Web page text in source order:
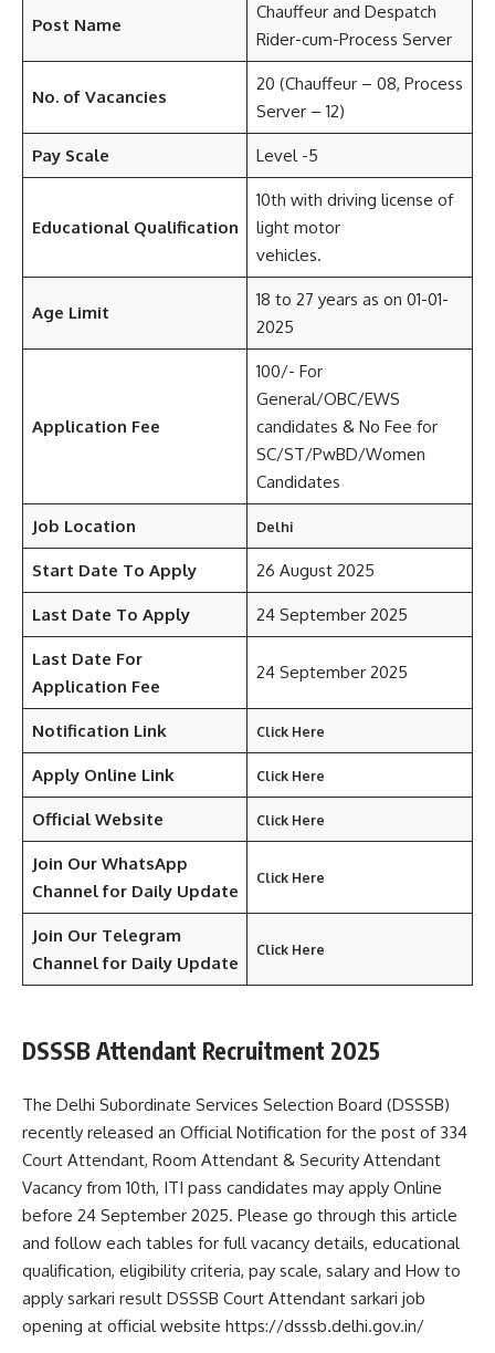
Post Name
Chauffeur and Despatch
Rider-cum-Process Server
No. of Vacancies
20 (Chauffeur – 08, Process
Server – 12)
Pay Scale Level -5
Educational Qualification
10th with driving license of
light motor
vehicles.
Age Limit
18 to 27 years as on 01-01-
2025
Application Fee
100/- For
General/OBC/EWS
candidates & No Fee for
SC/ST/PwBD/Women
Candidates
Job Location Delhi
Start Date To Apply 26 August 2025
Last Date To Apply 24 September 2025
Last Date For
Application Fee
24 September 2025
Notification Link Click Here
Apply Online Link Click Here
Official Website Click Here
Join Our WhatsApp
Channel for Daily Update
Click Here
Join Our Telegram
Channel for Daily Update
Click Here
DSSSB Attendant Recruitment 2025
The Delhi Subordinate Services Selection Board (DSSSB)
recently released an Official Notification for the post of 334
Court Attendant, Room Attendant & Security Attendant
Vacancy from 10th, ITI pass candidates may apply Online
before 24 September 2025. Please go through this article
and follow each tables for full vacancy details, educational
qualification, eligibility criteria, pay scale, salary and How to
apply sarkari result DSSSB Court Attendant sarkari job
opening at official website https://dsssb.delhi.gov.in/